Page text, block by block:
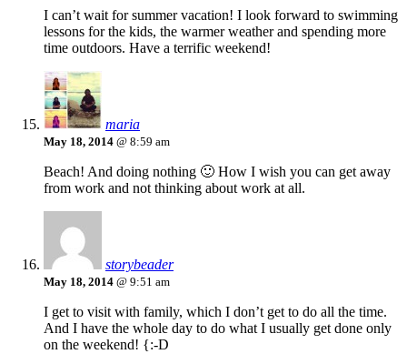
I can’t wait for summer vacation! I look forward to swimming
lessons for the kids, the warmer weather and spending more
time outdoors. Have a terrific weekend!
maria
May 18, 2014 @ 8:59 am
Beach! And doing nothing 🙂 How I wish you can get away
from work and not thinking about work at all.
storybeader
May 18, 2014 @ 9:51 am
I get to visit with family, which I don’t get to do all the time.
And I have the whole day to do what I usually get done only
on the weekend! {:-D